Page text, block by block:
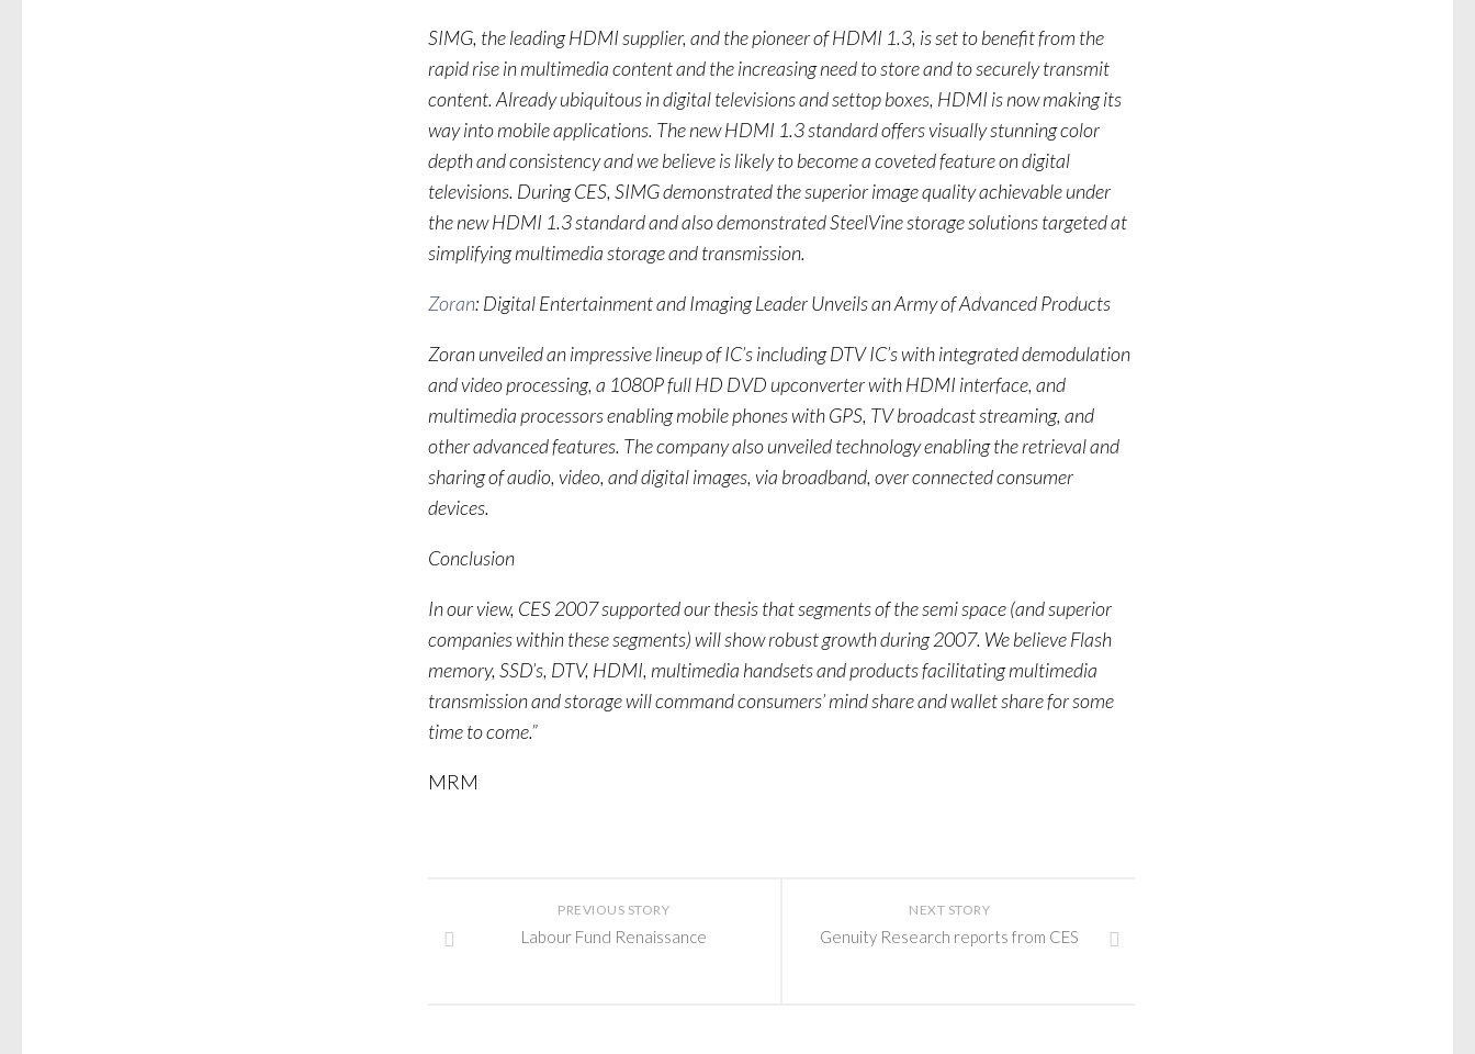
SIMG, the leading HDMI supplier, and the pioneer of HDMI 1.3, is set to benefit from the
rapid rise in multimedia content and the increasing need to store and to securely transmit
content. Already ubiquitous in digital televisions and settop boxes, HDMI is now making its
way into mobile applications. The new HDMI 1.3 standard offers visually stunning color
depth and consistency and we believe is likely to become a coveted feature on digital
televisions. During CES, SIMG demonstrated the superior image quality achievable under
the new HDMI 1.3 standard and also demonstrated SteelVine storage solutions targeted at
simplifying multimedia storage and transmission.
Zoran: Digital Entertainment and Imaging Leader Unveils an Army of Advanced Products
Zoran unveiled an impressive lineup of IC’s including DTV IC’s with integrated demodulation
and video processing, a 1080P full HD DVD upconverter with HDMI interface, and
multimedia processors enabling mobile phones with GPS, TV broadcast streaming, and
other advanced features. The company also unveiled technology enabling the retrieval and
sharing of audio, video, and digital images, via broadband, over connected consumer
devices.
Conclusion
In our view, CES 2007 supported our thesis that segments of the semi space (and superior
companies within these segments) will show robust growth during 2007. We believe Flash
memory, SSD’s, DTV, HDMI, multimedia handsets and products facilitating multimedia
transmission and storage will command consumers’ mind share and wallet share for some
time to come.”
MRM
NEXT STORY
Genuity Research reports from CES
PREVIOUS STORY
Labour Fund Renaissance